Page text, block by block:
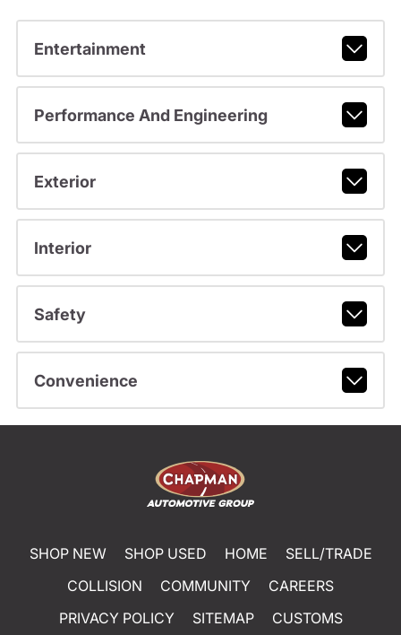
Entertainment
Performance And Engineering
Exterior
Interior
Safety
Convenience
SHOP NEW SHOP USED HOME
SELL/TRADE
COLLISION
COMMUNITY
CAREERS
PRIVACY POLICY
SITEMAP CUSTOMS